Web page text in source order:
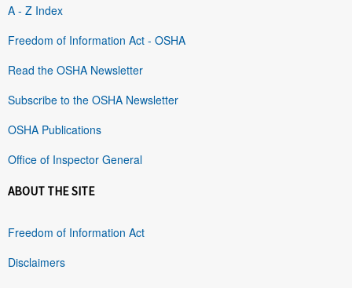
A - Z Index
Freedom of Information Act - OSHA
Read the OSHA Newsletter
Subscribe to the OSHA Newsletter
OSHA Publications
Office of Inspector General
ABOUT THE SITE
Freedom of Information Act
Disclaimers